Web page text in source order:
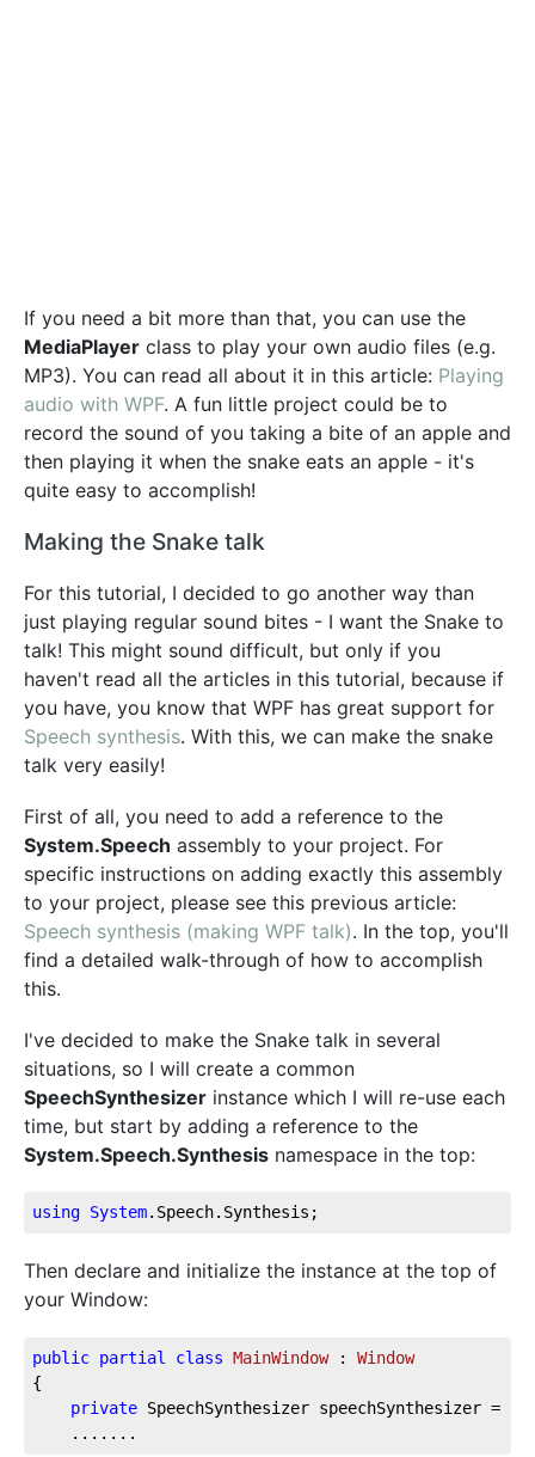
If you need a bit more than that, you can use the
MediaPlayer class to play your own audio files (e.g.
MP3). You can read all about it in this article: Playing
audio with WPF. A fun little project could be to
record the sound of you taking a bite of an apple and
then playing it when the snake eats an apple - it's
quite easy to accomplish!
Making the Snake talk
For this tutorial, I decided to go another way than
just playing regular sound bites - I want the Snake to
talk! This might sound difficult, but only if you
haven't read all the articles in this tutorial, because if
you have, you know that WPF has great support for
Speech synthesis. With this, we can make the snake
talk very easily!
First of all, you need to add a reference to the
System.Speech assembly to your project. For
specific instructions on adding exactly this assembly
to your project, please see this previous article:
Speech synthesis (making WPF talk). In the top, you'll
find a detailed walk-through of how to accomplish
this.
I've decided to make the Snake talk in several
situations, so I will create a common
SpeechSynthesizer instance which I will re-use each
time, but start by adding a reference to the
System.Speech.Synthesis namespace in the top:
using System.Speech.Synthesis ;
Then declare and initialize the instance at the top of
your Window:
public partial class MainWindow : Window
{
private SpeechSynthesizer speechSynthesizer =
    .......